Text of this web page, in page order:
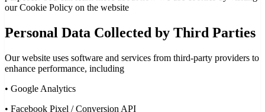
our Cookie Policy on the website
Personal Data Collected by Third Parties
Our website uses software and services from third-party providers to
enhance performance, including
• Google Analytics
• Facebook Pixel / Conversion API